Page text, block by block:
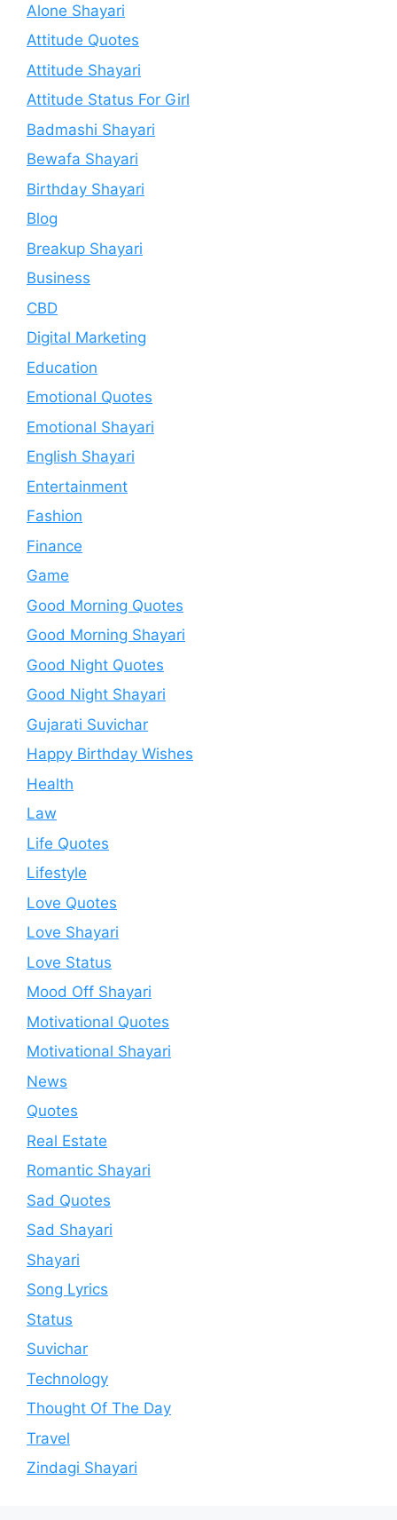
Alone Shayari
Attitude Quotes
Attitude Shayari
Attitude Status For Girl
Badmashi Shayari
Bewafa Shayari
Birthday Shayari
Blog
Breakup Shayari
Business
CBD
Digital Marketing
Education
Emotional Quotes
Emotional Shayari
English Shayari
Entertainment
Fashion
Finance
Game
Good Morning Quotes
Good Morning Shayari
Good Night Quotes
Good Night Shayari
Gujarati Suvichar
Happy Birthday Wishes
Health
Law
Life Quotes
Lifestyle
Love Quotes
Love Shayari
Love Status
Mood Off Shayari
Motivational Quotes
Motivational Shayari
News
Quotes
Real Estate
Romantic Shayari
Sad Quotes
Sad Shayari
Shayari
Song Lyrics
Status
Suvichar
Technology
Thought Of The Day
Travel
Zindagi Shayari